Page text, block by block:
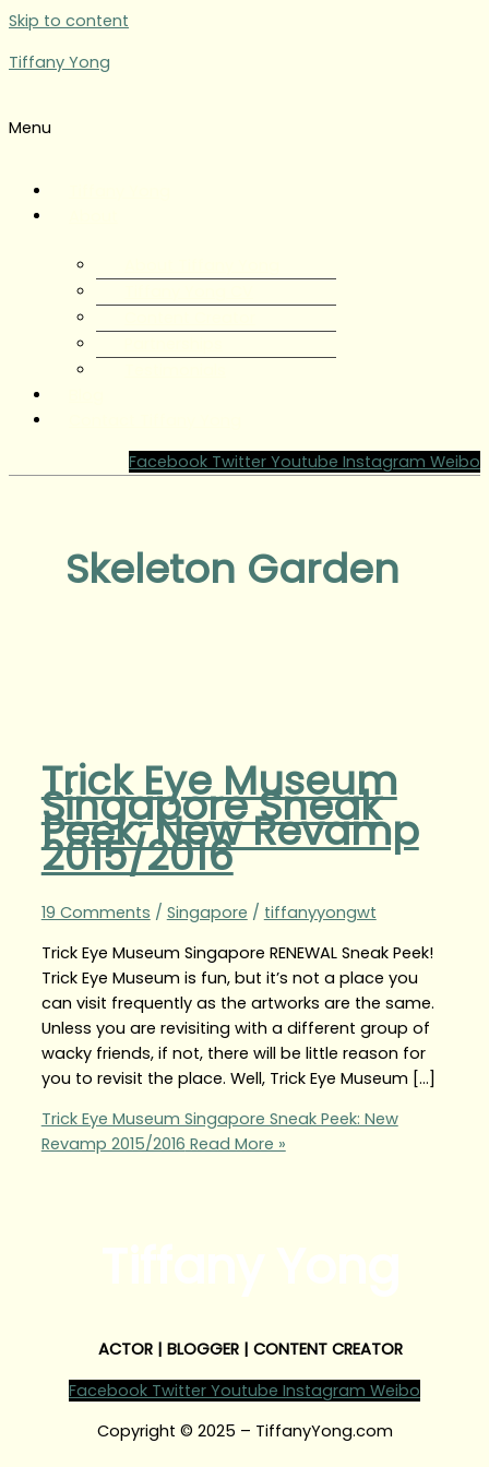
Skip to content
Tiffany Yong
Menu
Facebook Twitter Youtube Instagram Weibo
Skeleton Garden
Trick Eye Museum
Singapore Sneak
Peek: New Revamp
2015/2016
19 Comments / Singapore / tiffanyyongwt
Trick Eye Museum Singapore RENEWAL Sneak Peek!
Trick Eye Museum is fun, but it’s not a place you
can visit frequently as the artworks are the same.
Unless you are revisiting with a different group of
wacky friends, if not, there will be little reason for
you to revisit the place. Well, Trick Eye Museum […]
Trick Eye Museum Singapore Sneak Peek: New
Revamp 2015/2016 Read More »
ACTOR | BLOGGER | CONTENT CREATOR
Facebook Twitter Youtube Instagram Weibo
Copyright © 2025 – TiffanyYong.com